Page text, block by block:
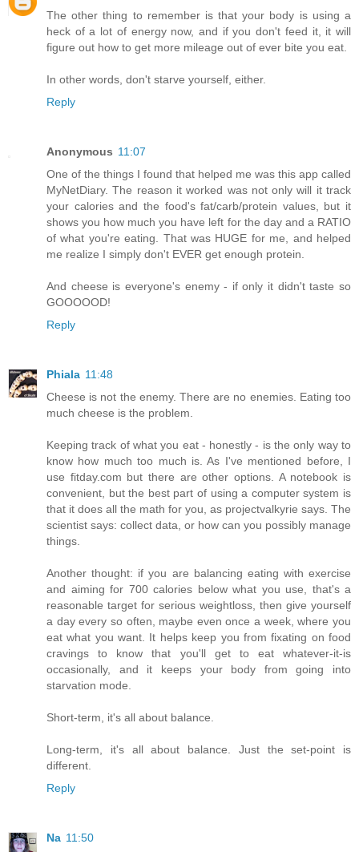
The other thing to remember is that your body is using a
heck of a lot of energy now, and if you don't feed it, it will
figure out how to get more mileage out of ever bite you eat.
In other words, don't starve yourself, either.
Reply
Anonymous 11:07
One of the things I found that helped me was this app called
MyNetDiary. The reason it worked was not only will it track
your calories and the food's fat/carb/protein values, but it
shows you how much you have left for the day and a RATIO
of what you're eating. That was HUGE for me, and helped
me realize I simply don't EVER get enough protein.
And cheese is everyone's enemy - if only it didn't taste so
GOOOOOD!
Reply
Phiala 11:48
Cheese is not the enemy. There are no enemies. Eating too
much cheese is the problem.
Keeping track of what you eat - honestly - is the only way to
know how much too much is. As I've mentioned before, I
use fitday.com but there are other options. A notebook is
convenient, but the best part of using a computer system is
that it does all the math for you, as projectvalkyrie says. The
scientist says: collect data, or how can you possibly manage
things.
Another thought: if you are balancing eating with exercise
and aiming for 700 calories below what you use, that's a
reasonable target for serious weightloss, then give yourself
a day every so often, maybe even once a week, where you
eat what you want. It helps keep you from fixating on food
cravings to know that you'll get to eat whatever-it-is
occasionally, and it keeps your body from going into
starvation mode.
Short-term, it's all about balance.
Long-term, it's all about balance. Just the set-point is
different.
Reply
Na 11:50